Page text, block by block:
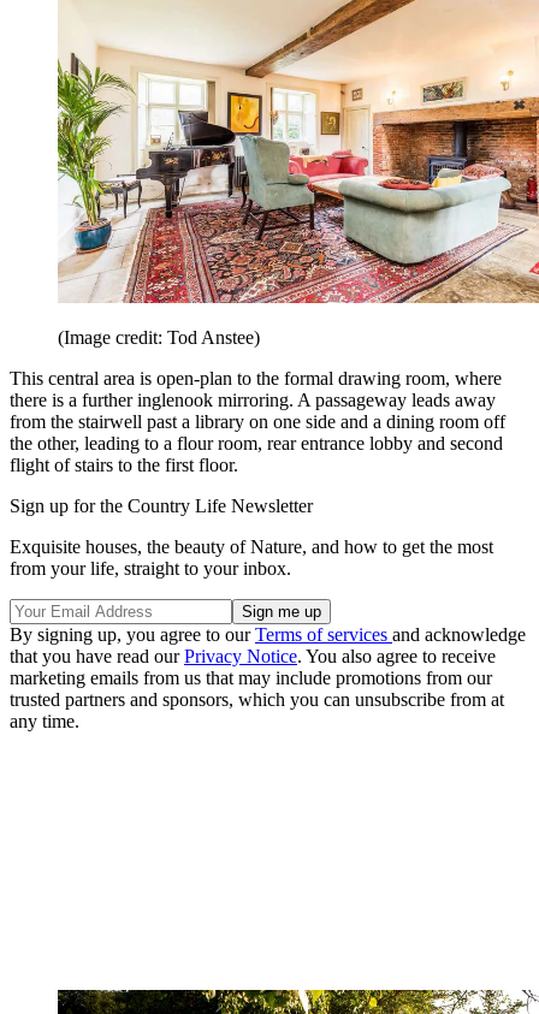
(Image credit: Tod Anstee)
This central area is open-plan to the formal drawing room, where
there is a further inglenook mirroring. A passageway leads away
from the stairwell past a library on one side and a dining room off
the other, leading to a flour room, rear entrance lobby and second
flight of stairs to the first floor.
Sign up for the Country Life Newsletter
Exquisite houses, the beauty of Nature, and how to get the most
from your life, straight to your inbox.
By signing up, you agree to ourTerms of services and acknowledge
that you have read ourPrivacy Notice. You also agree to receive
marketing emails from us that may include promotions from our
trusted partners and sponsors, which you can unsubscribe from at
any time.